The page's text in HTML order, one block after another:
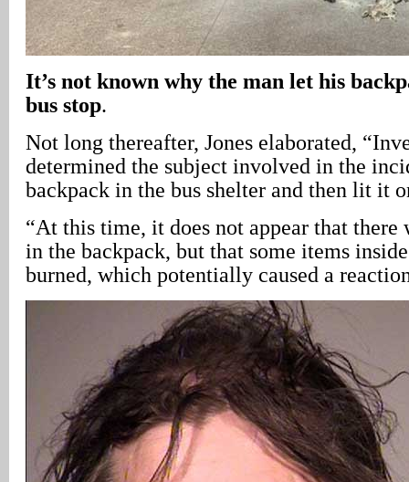
It’s not known why the man let his
bus stop.
Not long thereafter, Jones elaborated,
determined the subject involved in the
backpack in the bus shelter and then lit it
“At this time, it does not appear that there
in the backpack, but that some items
burned, which potentially caused a